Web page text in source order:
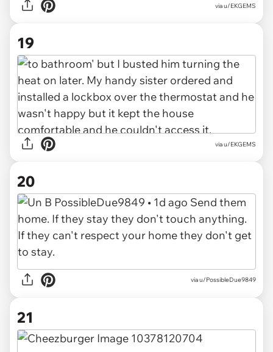
via u/EKGEMS
19
via u/EKGEMS
20
via u/PossibleDue9849
21